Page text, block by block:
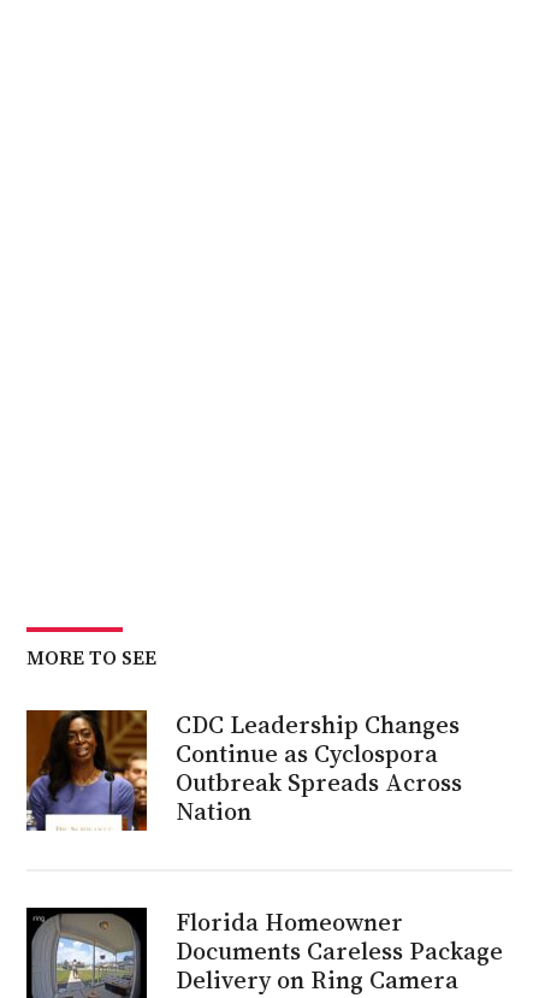
MORE TO SEE
CDC Leadership Changes
Continue as Cyclospora
Outbreak Spreads Across
Nation
Florida Homeowner
Documents Careless Package
Delivery on Ring Camera